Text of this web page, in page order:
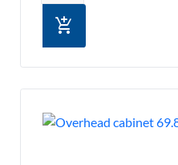
add_shopping_cart